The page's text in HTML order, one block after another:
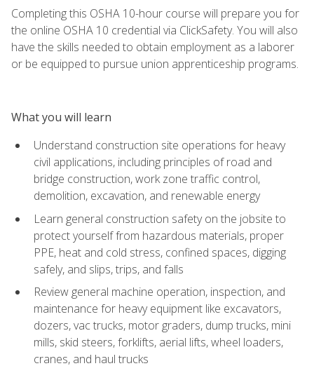
Completing this OSHA 10-hour course will prepare you for
the online OSHA 10 credential via ClickSafety. You will also
have the skills needed to obtain employment as a laborer
or be equipped to pursue union apprenticeship programs.
What you will learn
Understand construction site operations for heavy
civil applications, including principles of road and
bridge construction, work zone traffic control,
demolition, excavation, and renewable energy
Learn general construction safety on the jobsite to
protect yourself from hazardous materials, proper
PPE, heat and cold stress, confined spaces, digging
safely, and slips, trips, and falls
Review general machine operation, inspection, and
maintenance for heavy equipment like excavators,
dozers, vac trucks, motor graders, dump trucks, mini
mills, skid steers, forklifts, aerial lifts, wheel loaders,
cranes, and haul trucks